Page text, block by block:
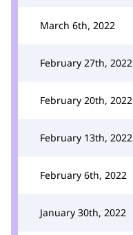
March 6th, 2022
February 27th, 2022
February 20th, 2022
February 13th, 2022
February 6th, 2022
January 30th, 2022